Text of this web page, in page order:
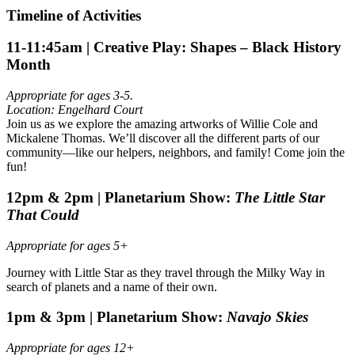
Timeline of Activities
11-11:45am | Creative Play: Shapes – Black History
Month
Appropriate for ages 3-5.
Location: Engelhard Court
Join us as we explore the amazing artworks of Willie Cole and
Mickalene Thomas. We’ll discover all the different parts of our
community—like our helpers, neighbors, and family! Come join the
fun!
12pm & 2pm | Planetarium Show: The Little Star
That Could
Appropriate for ages 5+
Journey with Little Star as they travel through the Milky Way in
search of planets and a name of their own.
1pm & 3pm | Planetarium Show: Navajo Skies
Appropriate for ages 12+